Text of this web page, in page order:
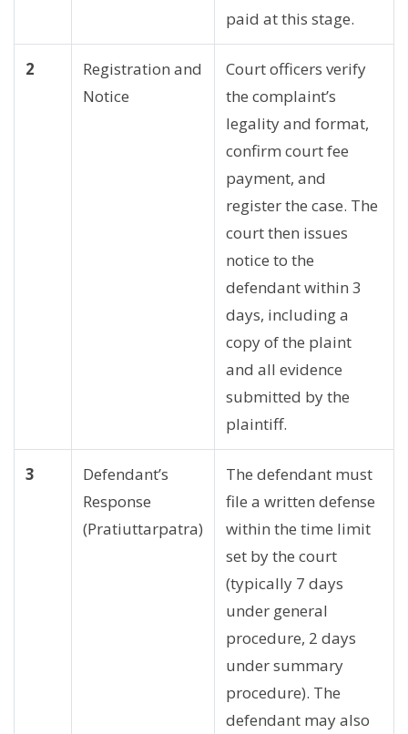
paid at this stage.
2
Registration and
Notice
Court officers verify
the complaint’s
legality and format,
confirm court fee
payment, and
register the case. The
court then issues
notice to the
defendant within 3
days, including a
copy of the plaint
and all evidence
submitted by the
plaintiff.
3
Defendant’s
Response
(Pratiuttarpatra)
The defendant must
file a written defense
within the time limit
set by the court
(typically 7 days
under general
procedure, 2 days
under summary
procedure). The
defendant may also